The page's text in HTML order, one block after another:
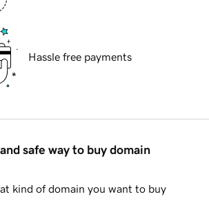
Hassle free payments
safe way to buy domain
kind of domain you want to buy